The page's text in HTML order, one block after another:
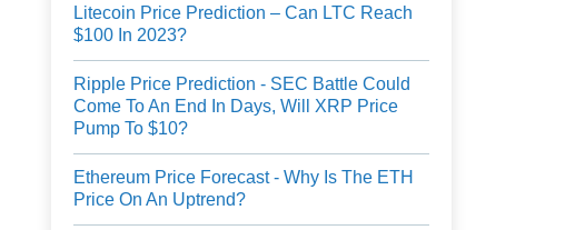
Litecoin Price Prediction – Can LTC Reach
$100 In 2023?
Ripple Price Prediction - SEC Battle Could
Come To An End In Days, Will XRP Price
Pump To $10?
Ethereum Price Forecast - Why Is The ETH
Price On An Uptrend?